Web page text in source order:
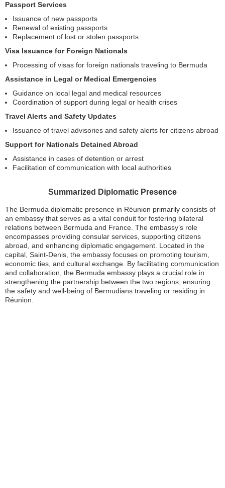
Passport Services
Issuance of new passports
Renewal of existing passports
Replacement of lost or stolen passports
Visa Issuance for Foreign Nationals
Processing of visas for foreign nationals traveling to Bermuda
Assistance in Legal or Medical Emergencies
Guidance on local legal and medical resources
Coordination of support during legal or health crises
Travel Alerts and Safety Updates
Issuance of travel advisories and safety alerts for citizens abroad
Support for Nationals Detained Abroad
Assistance in cases of detention or arrest
Facilitation of communication with local authorities
Summarized Diplomatic Presence
The Bermuda diplomatic presence in Réunion primarily consists of
an embassy that serves as a vital conduit for fostering bilateral
relations between Bermuda and France. The embassy’s role
encompasses providing consular services, supporting citizens
abroad, and enhancing diplomatic engagement. Located in the
capital, Saint-Denis, the embassy focuses on promoting tourism,
economic ties, and cultural exchange. By facilitating communication
and collaboration, the Bermuda embassy plays a crucial role in
strengthening the partnership between the two regions, ensuring
the safety and well-being of Bermudians traveling or residing in
Réunion.